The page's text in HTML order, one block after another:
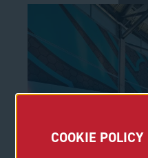
COOKIE POLICY